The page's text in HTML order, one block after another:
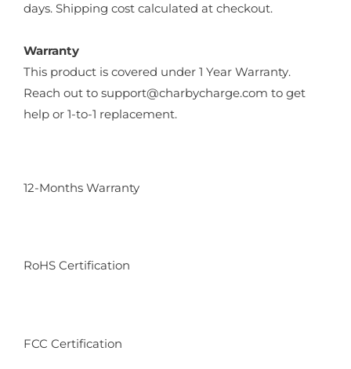
days. Shipping cost calculated at checkout.
Warranty
This product is covered under 1 Year Warranty.
Reach out to support@charbycharge.com to get
help or 1-to-1 replacement.
12-Months Warranty
RoHS Certification
FCC Certification